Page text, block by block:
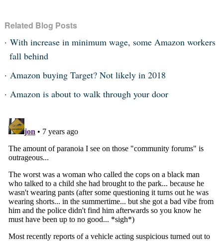
Related Blog Posts
With increase in minimum wage, some Amazon workers
fall behind
Amazon buying Target? Not likely in 2018
Amazon is about to walk through your door